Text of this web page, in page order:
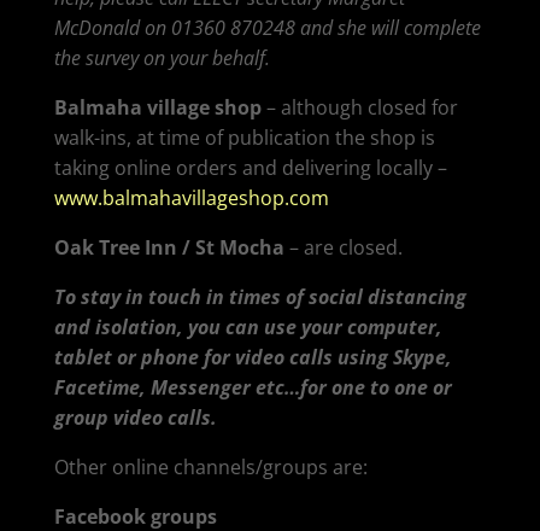
McDonald on 01360 870248 and she will complete
the survey on your behalf.
Balmaha village shop– although closed for
walk-ins, at time of publication the shop is
taking online orders and delivering locally –
www.balmahavillageshop.com
Oak Tree Inn / St Mocha – are closed.
To stay in touch in times of social distancing
and isolation, you can use your computer,
tablet or phone for video calls using Skype,
Facetime, Messenger etc…for one to one or
group video calls.
Other online channels/groups are:
Facebook groups